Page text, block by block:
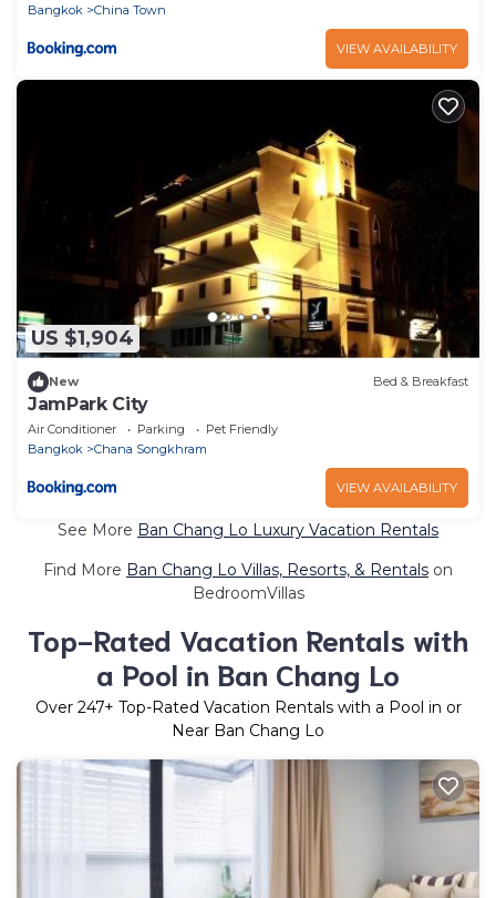
Bangkok
China Town
VIEW AVAILABILITY
US $1,904
New Bed & Breakfast
JamPark City
Air Conditioner Parking
Pet Friendly
Bangkok
Chana Songkhram
VIEW AVAILABILITY
See More Ban Chang Lo Luxury Vacation Rentals
Find More Ban Chang Lo Villas, Resorts, & Rentals on
BedroomVillas
Top-Rated Vacation Rentals with
a Pool in Ban Chang Lo
Over 247+ Top-Rated Vacation Rentals with a Pool in or
Near Ban Chang Lo